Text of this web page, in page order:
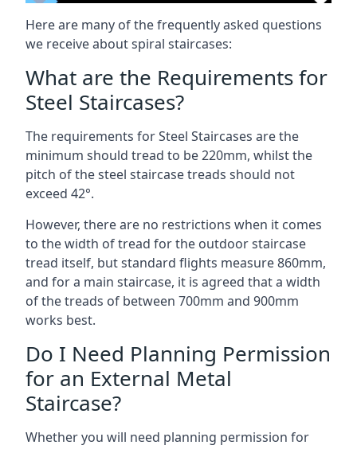
Here are many of the frequently asked questions
we receive about spiral staircases:
What are the Requirements for
Steel Staircases?
The requirements for Steel Staircases are the
minimum should tread to be 220mm, whilst the
pitch of the steel staircase treads should not
exceed 42°.
However, there are no restrictions when it comes
to the width of tread for the outdoor staircase
tread itself, but standard flights measure 860mm,
and for a main staircase, it is agreed that a width
of the treads of between 700mm and 900mm
works best.
Do I Need Planning Permission
for an External Metal
Staircase?
Whether you will need planning permission for